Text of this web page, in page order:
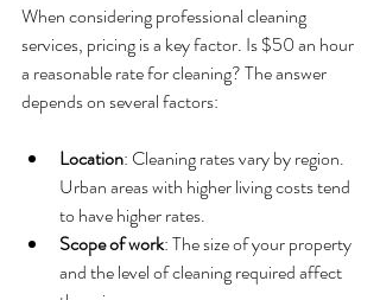
When considering professional cleaning
services, pricing is a key factor. Is $50 an hour
a reasonable rate for cleaning? The answer
depends on several factors:
Location: Cleaning rates vary by region.
Urban areas with higher living costs tend
to have higher rates.
Scope of work: The size of your property
and the level of cleaning required affect